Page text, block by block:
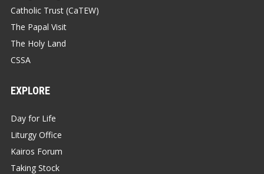
Catholic Trust (CaTEW)
The Papal Visit
The Holy Land
CSSA
EXPLORE
Day for Life
Liturgy Office
Kairos Forum
Taking Stock